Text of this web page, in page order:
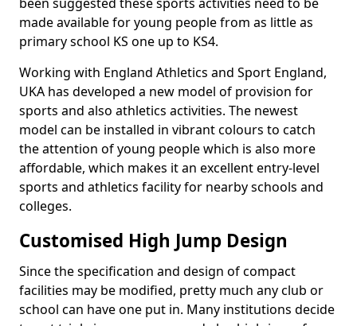
made available for young people from as little as
primary school KS one up to KS4.
Working with England Athletics and Sport England,
UKA has developed a new model of provision for
sports and also athletics activities. The newest
model can be installed in vibrant colours to catch
the attention of young people which is also more
affordable, which makes it an excellent entry-level
sports and athletics facility for nearby schools and
colleges.
Customised High Jump Design
Since the specification and design of compact
facilities may be modified, pretty much any club or
school can have one put in. Many institutions decide